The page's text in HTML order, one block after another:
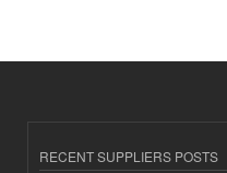
RECENT SUPPLIERS POSTS